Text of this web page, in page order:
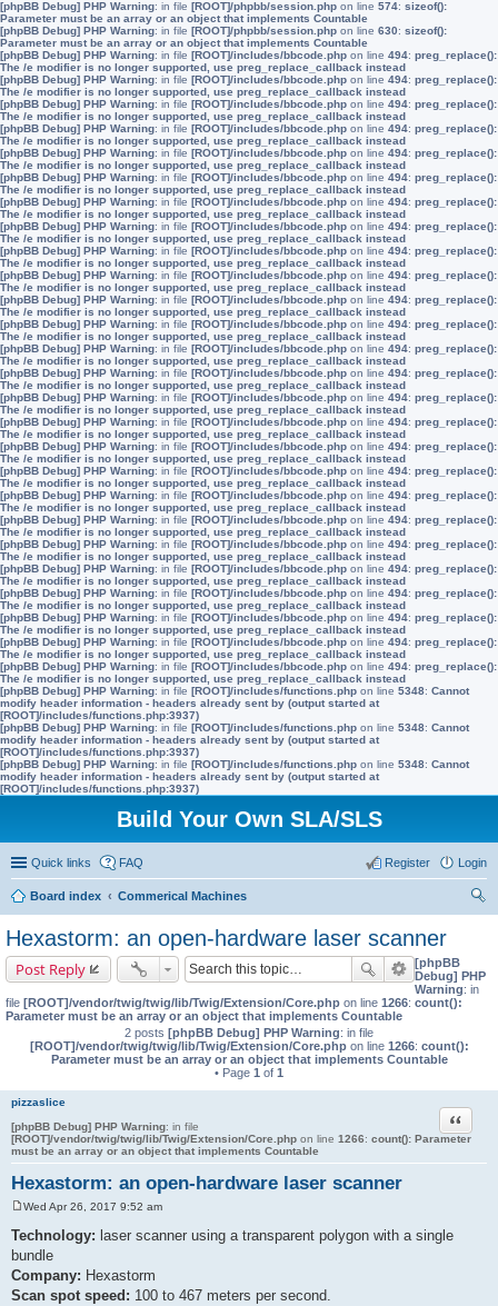
[phpBB Debug] PHP Warning: in file [ROOT]/phpbb/session.php on line 574: sizeof():
Parameter must be an array or an object that implements Countable
[phpBB Debug] PHP Warning: in file [ROOT]/phpbb/session.php on line 630: sizeof():
Parameter must be an array or an object that implements Countable
[phpBB Debug] PHP Warning: in file [ROOT]/includes/bbcode.php on line 494: preg_replace():
The /e modifier is no longer supported, use preg_replace_callback instead
[phpBB Debug] PHP Warning: in file [ROOT]/includes/bbcode.php on line 494: preg_replace():
The /e modifier is no longer supported, use preg_replace_callback instead
[phpBB Debug] PHP Warning: in file [ROOT]/includes/bbcode.php on line 494: preg_replace():
The /e modifier is no longer supported, use preg_replace_callback instead
[phpBB Debug] PHP Warning: in file [ROOT]/includes/bbcode.php on line 494: preg_replace():
The /e modifier is no longer supported, use preg_replace_callback instead
[phpBB Debug] PHP Warning: in file [ROOT]/includes/bbcode.php on line 494: preg_replace():
The /e modifier is no longer supported, use preg_replace_callback instead
[phpBB Debug] PHP Warning: in file [ROOT]/includes/bbcode.php on line 494: preg_replace():
The /e modifier is no longer supported, use preg_replace_callback instead
[phpBB Debug] PHP Warning: in file [ROOT]/includes/bbcode.php on line 494: preg_replace():
The /e modifier is no longer supported, use preg_replace_callback instead
[phpBB Debug] PHP Warning: in file [ROOT]/includes/bbcode.php on line 494: preg_replace():
The /e modifier is no longer supported, use preg_replace_callback instead
[phpBB Debug] PHP Warning: in file [ROOT]/includes/bbcode.php on line 494: preg_replace():
The /e modifier is no longer supported, use preg_replace_callback instead
[phpBB Debug] PHP Warning: in file [ROOT]/includes/bbcode.php on line 494: preg_replace():
The /e modifier is no longer supported, use preg_replace_callback instead
[phpBB Debug] PHP Warning: in file [ROOT]/includes/bbcode.php on line 494: preg_replace():
The /e modifier is no longer supported, use preg_replace_callback instead
[phpBB Debug] PHP Warning: in file [ROOT]/includes/bbcode.php on line 494: preg_replace():
The /e modifier is no longer supported, use preg_replace_callback instead
[phpBB Debug] PHP Warning: in file [ROOT]/includes/bbcode.php on line 494: preg_replace():
The /e modifier is no longer supported, use preg_replace_callback instead
[phpBB Debug] PHP Warning: in file [ROOT]/includes/bbcode.php on line 494: preg_replace():
The /e modifier is no longer supported, use preg_replace_callback instead
[phpBB Debug] PHP Warning: in file [ROOT]/includes/bbcode.php on line 494: preg_replace():
The /e modifier is no longer supported, use preg_replace_callback instead
[phpBB Debug] PHP Warning: in file [ROOT]/includes/bbcode.php on line 494: preg_replace():
The /e modifier is no longer supported, use preg_replace_callback instead
[phpBB Debug] PHP Warning: in file [ROOT]/includes/bbcode.php on line 494: preg_replace():
The /e modifier is no longer supported, use preg_replace_callback instead
[phpBB Debug] PHP Warning: in file [ROOT]/includes/bbcode.php on line 494: preg_replace():
The /e modifier is no longer supported, use preg_replace_callback instead
[phpBB Debug] PHP Warning: in file [ROOT]/includes/bbcode.php on line 494: preg_replace():
The /e modifier is no longer supported, use preg_replace_callback instead
[phpBB Debug] PHP Warning: in file [ROOT]/includes/bbcode.php on line 494: preg_replace():
The /e modifier is no longer supported, use preg_replace_callback instead
[phpBB Debug] PHP Warning: in file [ROOT]/includes/bbcode.php on line 494: preg_replace():
The /e modifier is no longer supported, use preg_replace_callback instead
[phpBB Debug] PHP Warning: in file [ROOT]/includes/bbcode.php on line 494: preg_replace():
The /e modifier is no longer supported, use preg_replace_callback instead
[phpBB Debug] PHP Warning: in file [ROOT]/includes/bbcode.php on line 494: preg_replace():
The /e modifier is no longer supported, use preg_replace_callback instead
[phpBB Debug] PHP Warning: in file [ROOT]/includes/bbcode.php on line 494: preg_replace():
The /e modifier is no longer supported, use preg_replace_callback instead
[phpBB Debug] PHP Warning: in file [ROOT]/includes/bbcode.php on line 494: preg_replace():
The /e modifier is no longer supported, use preg_replace_callback instead
[phpBB Debug] PHP Warning: in file [ROOT]/includes/bbcode.php on line 494: preg_replace():
The /e modifier is no longer supported, use preg_replace_callback instead
[phpBB Debug] PHP Warning: in file [ROOT]/includes/functions.php on line 5348: Cannot
modify header information - headers already sent by (output started at
[ROOT]/includes/functions.php:3937)
[phpBB Debug] PHP Warning: in file [ROOT]/includes/functions.php on line 5348: Cannot
modify header information - headers already sent by (output started at
[ROOT]/includes/functions.php:3937)
[phpBB Debug] PHP Warning: in file [ROOT]/includes/functions.php on line 5348: Cannot
modify header information - headers already sent by (output started at
[ROOT]/includes/functions.php:3937)
Build Your Own SLA/SLS
Quick links FAQ Login
Register
Board index
Commerical Machines
Hexastorm: an open-hardware laser scanner
Post Reply
[phpBB
Debug] PHP
Warning: in
file [ROOT]/vendor/twig/twig/lib/Twig/Extension/Core.php on line 1266: count():
Parameter must be an array or an object that implements Countable
2 posts [phpBB Debug] PHP Warning: in file
[ROOT]/vendor/twig/twig/lib/Twig/Extension/Core.phpon line 1266: count():
Parameter must be an array or an object that implements Countable
• Page 1 of 1
pizzaslice
[phpBB Debug] PHP Warning: in file
[ROOT]/vendor/twig/twig/lib/Twig/Extension/Core.php on line 1266: count(): Parameter
must be an array or an object that implements Countable
Hexastorm: an open-hardware laser scanner
Quote
s
t
Wed Apr 26, 2017 9:52 am
Technology: laser scanner using a transparent polygon with a single
bundle
Company: Hexastorm
Scan spot speed: 100 to 467 meters per second.